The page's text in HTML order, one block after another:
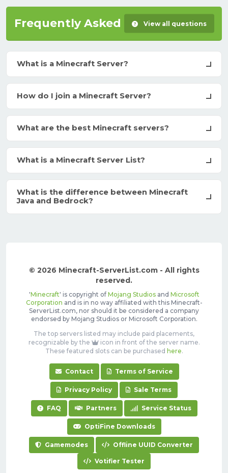
Frequently Asked Questions
View all questions
What is a Minecraft Server?
How do I join a Minecraft Server?
What are the best Minecraft servers?
What is a Minecraft Server List?
What is the difference between Minecraft
Java and Bedrock?
© 2026 Minecraft-ServerList.com - All rights
reserved.
'Minecraft' is copyright of Mojang Studiosand Microsoft
Corporation and is in no way affiliated with this Minecraft-
ServerList.com, nor should it be considered a company
endorsed by Mojang Studios or Microsoft Corporation.
The top servers listed may include paid placements,
recognizable by the
icon in front of the server name.
These featured slots can be purchased here.
Contact Terms of Service
Privacy Policy Sale Terms
FAQ Partners Service Status
OptiFine Downloads
Gamemodes Offline UUID Converter
Votifier Tester